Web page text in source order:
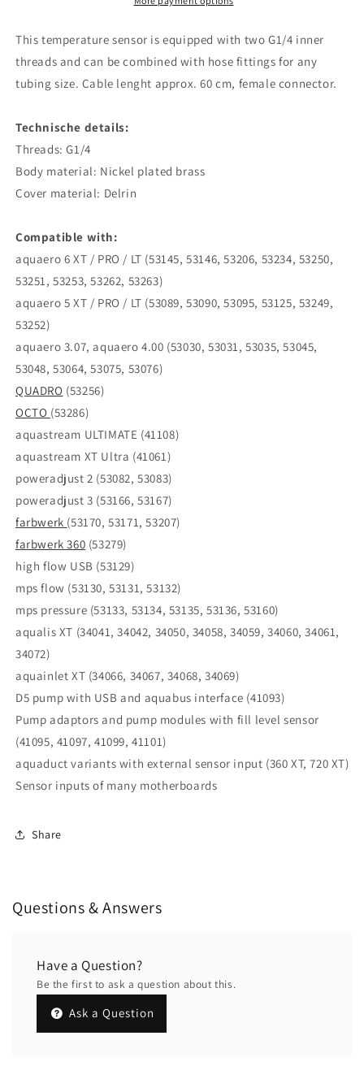
pin
pin
This temperature sensor is equipped with two G1/4 inner
threads and can be combined with hose fittings for any
tubing size. Cable lenght approx. 60 cm, female connector.
Technische details:
Threads: G1/4
Body material: Nickel plated brass
Cover material: Delrin
Compatible with:
aquaero 6 XT / PRO / LT (53145, 53146, 53206, 53234, 53250,
53251, 53253, 53262, 53263)
aquaero 5 XT / PRO / LT (53089, 53090, 53095, 53125, 53249,
53252)
aquaero 3.07, aquaero 4.00 (53030, 53031, 53035, 53045,
53048, 53064, 53075, 53076)
QUADRO (53256)
OCTO (53286)
aquastream ULTIMATE (41108)
aquastream XT Ultra (41061)
poweradjust 2 (53082, 53083)
poweradjust 3 (53166, 53167)
farbwerk (53170, 53171, 53207)
farbwerk 360 (53279)
high flow USB (53129)
mps flow (53130, 53131, 53132)
mps pressure (53133, 53134, 53135, 53136, 53160)
aqualis XT (34041, 34042, 34050, 34058, 34059, 34060, 34061,
34072)
aquainlet XT (34066, 34067, 34068, 34069)
D5 pump with USB and aquabus interface (41093)
Pump adaptors and pump modules with fill level sensor
(41095, 41097, 41099, 41101)
aquaduct variants with external sensor input (360 XT, 720 XT)
Sensor inputs of many motherboards
Share
Questions & Answers
Have a Question?
Be the first to ask a question about this.
Ask a Question